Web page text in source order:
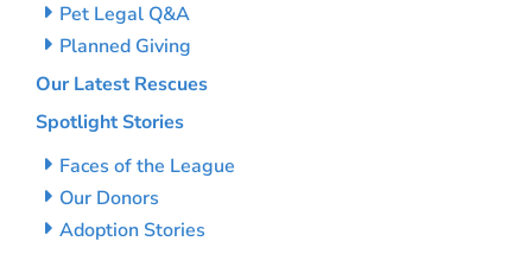
Pet Legal Q&A
Planned Giving
Our Latest Rescues
Spotlight Stories
Faces of the League
Our Donors
Adoption Stories